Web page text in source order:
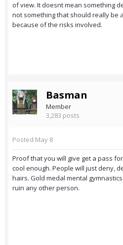
of view. It doesnt mean something
not something that should really be
because of the risks involved.
Basman
Member
3,283 posts
Posted May 8
Proof that you will give get a pass
cool enough. People will just deny,
hairs. Gold medal mental
ruin any other person.